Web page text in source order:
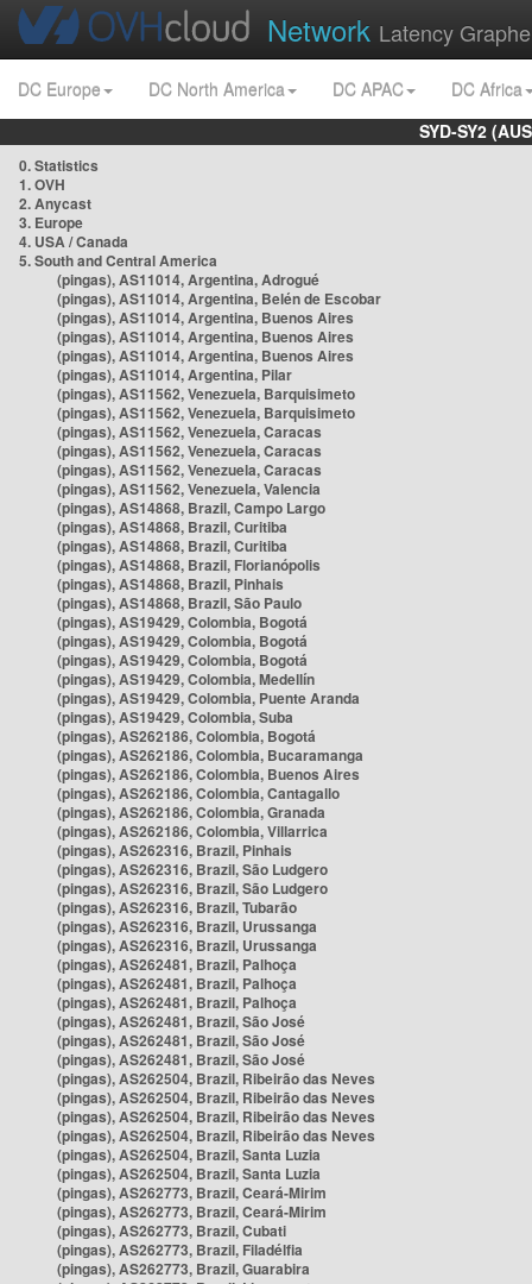
Network Latency
DC Europe DC North America DC APAC
DC Africa
SYD-SY2
0. Statistics
1. OVH
2. Anycast
3. Europe
4. USA / Canada
5. South and Central America
(pingas), AS11014, Argentina, Adrogué
(pingas), AS11014, Argentina, Belén de Escobar
(pingas), AS11014, Argentina, Buenos Aires
(pingas), AS11014, Argentina, Buenos Aires
(pingas), AS11014, Argentina, Buenos Aires
(pingas), AS11014, Argentina, Pilar
(pingas), AS11562, Venezuela, Barquisimeto
(pingas), AS11562, Venezuela, Barquisimeto
(pingas), AS11562, Venezuela, Caracas
(pingas), AS11562, Venezuela, Caracas
(pingas), AS11562, Venezuela, Caracas
(pingas), AS11562, Venezuela, Valencia
(pingas), AS14868, Brazil, Campo Largo
(pingas), AS14868, Brazil, Curitiba
(pingas), AS14868, Brazil, Curitiba
(pingas), AS14868, Brazil, Florianópolis
(pingas), AS14868, Brazil, Pinhais
(pingas), AS14868, Brazil, São Paulo
(pingas), AS19429, Colombia, Bogotá
(pingas), AS19429, Colombia, Bogotá
(pingas), AS19429, Colombia, Bogotá
(pingas), AS19429, Colombia, Medellín
(pingas), AS19429, Colombia, Puente Aranda
(pingas), AS19429, Colombia, Suba
(pingas), AS262186, Colombia, Bogotá
(pingas), AS262186, Colombia, Bucaramanga
(pingas), AS262186, Colombia, Buenos Aires
(pingas), AS262186, Colombia, Cantagallo
(pingas), AS262186, Colombia, Granada
(pingas), AS262186, Colombia, Villarrica
(pingas), AS262316, Brazil, Pinhais
(pingas), AS262316, Brazil, São Ludgero
(pingas), AS262316, Brazil, São Ludgero
(pingas), AS262316, Brazil, Tubarão
(pingas), AS262316, Brazil, Urussanga
(pingas), AS262316, Brazil, Urussanga
(pingas), AS262481, Brazil, Palhoça
(pingas), AS262481, Brazil, Palhoça
(pingas), AS262481, Brazil, Palhoça
(pingas), AS262481, Brazil, São José
(pingas), AS262481, Brazil, São José
(pingas), AS262481, Brazil, São José
(pingas), AS262504, Brazil, Ribeirão das Neves
(pingas), AS262504, Brazil, Ribeirão das Neves
(pingas), AS262504, Brazil, Ribeirão das Neves
(pingas), AS262504, Brazil, Ribeirão das Neves
(pingas), AS262504, Brazil, Santa Luzia
(pingas), AS262504, Brazil, Santa Luzia
(pingas), AS262773, Brazil, Ceará-Mirim
(pingas), AS262773, Brazil, Ceará-Mirim
(pingas), AS262773, Brazil, Cubati
(pingas), AS262773, Brazil, Filadélfia
(pingas), AS262773, Brazil, Guarabira